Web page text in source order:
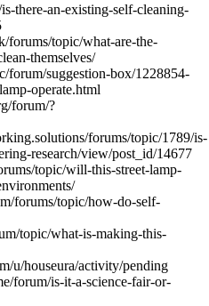
there-an-existing-self-cleaning-
forums/topic/what-are-the-
themselves/
forum/suggestion-box/1228854-
operate.html
forum/?
forums/topic/1789/is-
research/view/post_id/14677
topic/will-this-street-lamp-
forums/topic/how-do-self-
topic/what-is-making-this-
u/houseura/activity/pending
forum/is-it-a-science-fair-or-